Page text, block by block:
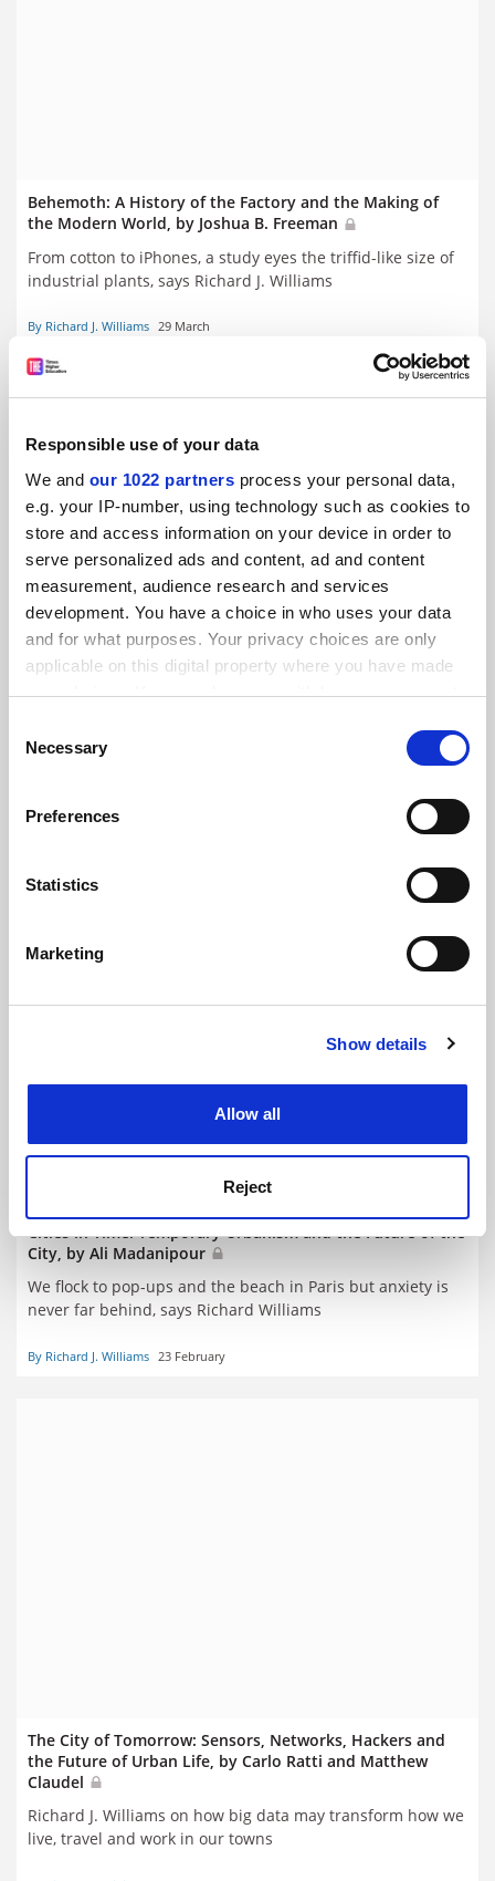
Responsible use of your data
We and our 1022 partners process your personal data,
e.g. your IP-number, using technology such as cookies to
store and access information on your device in order to
serve personalized ads and content, ad and content
measurement, audience research and services
development. You have a choice in who uses your data
and for what purposes. Your privacy choices are only
applicable on this digital property where you have made
your choices. You can change or withdraw your consent
the Privacy trigger icon.
Collect information about your geographical
meters
Identify your device by actively scanning it for
Find out more about how your personal data is processed
Cookie Notice: We use cookies to improve your
Selection
Necessary
Preferences
Statistics
Marketing
Show details
Allow all
Reject
Behemoth: A History of the Factory and the Making of
the Modern World, by Joshua B. Freeman
From cotton to iPhones, a study eyes the triffid-like size of
industrial plants, says Richard J. Williams
By Richard J. Williams 29 March
Richard Williams on a study of Tinseltown, a place where
reality collide
Cities in Time: Temporary Urbanism and the Future of the
City, by Ali Madanipour
We flock to pop-ups and the beach in Paris but anxiety is
never far behind, says Richard Williams
By Richard J. Williams 23 February
The City of Tomorrow: Sensors, Networks, Hackers and
the Future of Urban Life, by Carlo Ratti and Matthew
Claudel
Richard J. Williams on how big data may transform how we
live, travel and work in our towns